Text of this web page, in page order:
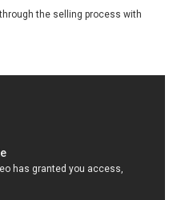
the selling process with